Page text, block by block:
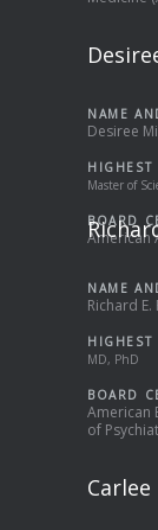
NAME
Desiree
HIGHEST
Master of
BOARD
American
NAME
Richard E.
HIGHEST
MD, PhD
BOARD
American
of